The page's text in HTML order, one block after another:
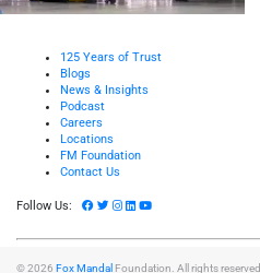
125 Years of Trust
Blogs
News & Insights
Podcast
Careers
Locations
FM Foundation
Contact Us
Follow Us:
© 2026 Fox Mandal Foundation. All rights reserved.